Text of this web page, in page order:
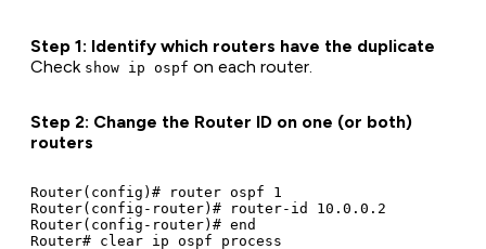
Step 1: Identify which routers have the duplicate
Check show ip ospf on each router.
Step 2: Change the Router ID on one (or both)
routers
Router(config)# router ospf 1
Router(config-router)# router-id 10.0.0.2
Router(config-router)# end